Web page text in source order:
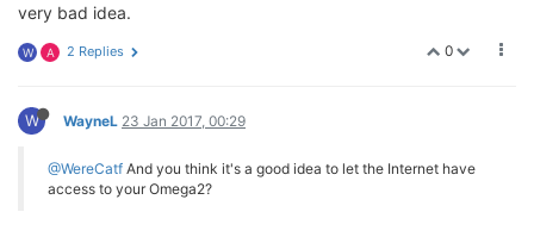
very bad idea.
0
W A 2 Replies
W WayneL 23 Jan 2017, 00:29
@WereCatf And you think it's a good idea to let the Internet have
access to your Omega2?